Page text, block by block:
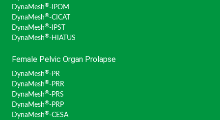
DynaMesh®-IPOM
DynaMesh®-CICAT
DynaMesh®-IPST
DynaMesh®-HIATUS
Female Pelvic Organ Prolapse
DynaMesh®-PR
DynaMesh®-PRR
DynaMesh®-PRS
DynaMesh®-PRP
DynaMesh®-CESA